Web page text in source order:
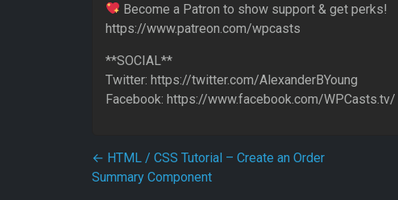
Become a Patron to show support & get perks!
https://www.patreon.com/wpcasts
**SOCIAL**
Twitter: https://twitter.com/AlexanderBYoung
Facebook: https://www.facebook.com/WPCasts.tv/
Post navigation
← HTML / CSS Tutorial – Create an Order
Summary Component